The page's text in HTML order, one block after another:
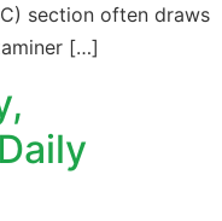
section often draws
[…]